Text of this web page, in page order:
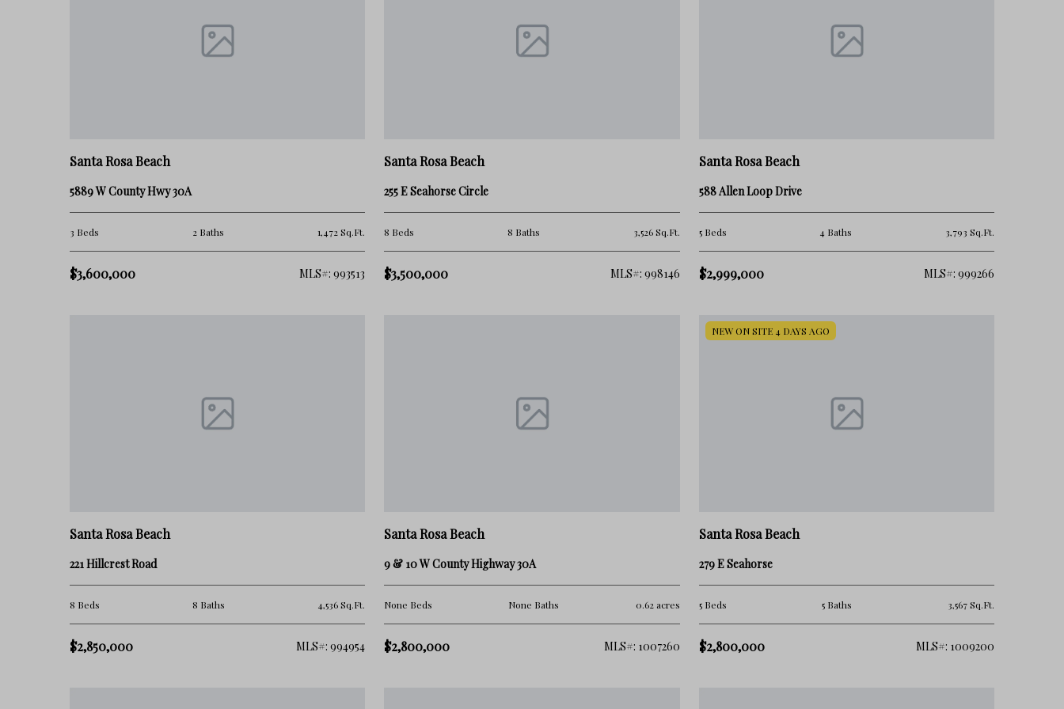
Santa Rosa Beach
5889 W County Hwy 30A
3 Beds 2 Baths 1,472 Sq.Ft.
$3,600,000 MLS#: 993513
Santa Rosa Beach
255 E Seahorse Circle
8 Beds 8 Baths 3,526 Sq.Ft.
$3,500,000 MLS#: 998146
Santa Rosa Beach
588 Allen Loop Drive
5 Beds 4 Baths 3,793 Sq.Ft.
$2,999,000 MLS#: 999266
Santa Rosa Beach
221 Hillcrest Road
8 Beds 8 Baths 4,536 Sq.Ft.
$2,850,000 MLS#: 994954
Santa Rosa Beach
9 & 10 W County Highway 30A
None Beds None Baths 0.62 acres
$2,800,000 MLS#: 1007260
NEW ON SITE 4 DAYS AGO
Santa Rosa Beach
279 E Seahorse
5 Beds 5 Baths 3,567 Sq.Ft.
$2,800,000 MLS#: 1009200